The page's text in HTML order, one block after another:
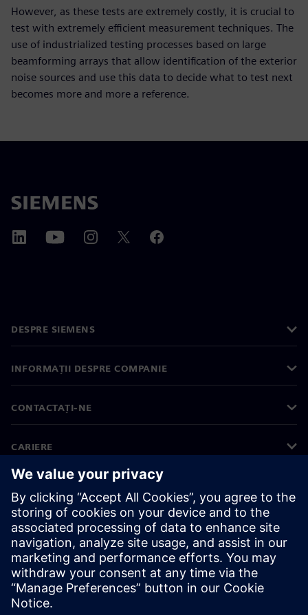
However, as these tests are extremely costly, it is crucial to
test with extremely efficient measurement techniques. The
use of industrialized testing processes based on large
beamforming arrays that allow identification of the exterior
noise sources and use this data to decide what to test next
becomes more and more a reference.
DESPRE SIEMENS
INFORMAȚII DESPRE COMPANIE
CONTACTAȚI-NE
CARIERE
©Siemens 2026
Informații corporative
Notificare privind confidențialitatea
Notificare privind modulele cookie